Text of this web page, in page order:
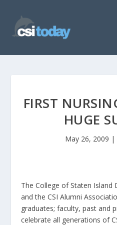
FIRST
HUGE
May 26, 2009 |
The College of Staten
and the CSI Alumni
graduates; faculty, past and
celebrate all generations of